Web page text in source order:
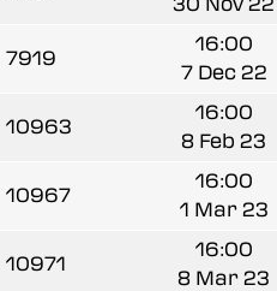
7919
16:00
7 Dec 22
10963
16:00
8 Feb 23
10967
16:00
1 Mar 23
10971
16:00
8 Mar 23